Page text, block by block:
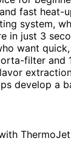
fast heat-
system,
in just 3
want
filter and
develop a